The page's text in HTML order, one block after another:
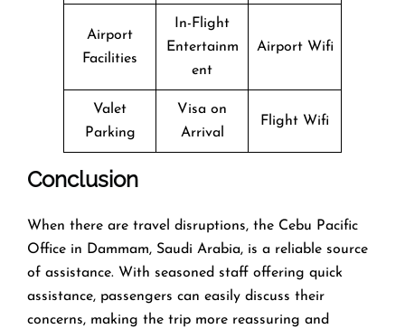
Airport
Facilities
In-Flight
Entertainm
ent
Airport Wifi
Valet
Parking
Visa on
Arrival
Flight Wifi
Conclusion
When there are travel disruptions, the Cebu Pacific
Office in Dammam, Saudi Arabia, is a reliable source
of assistance. With seasoned staff offering quick
assistance, passengers can easily discuss their
concerns, making the trip more reassuring and